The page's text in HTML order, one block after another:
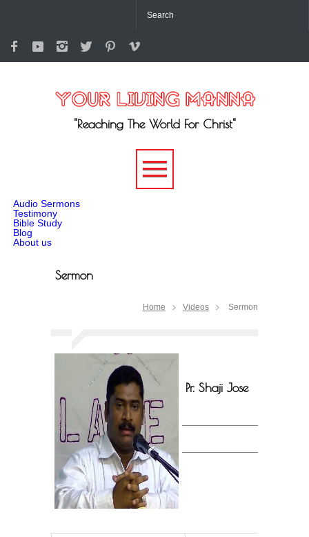
"Reaching The World For Christ"
Audio Sermons
Testimony
Bible Study
Blog
About us
Sermon
Home Videos Sermon
Pr. Shaji Jose